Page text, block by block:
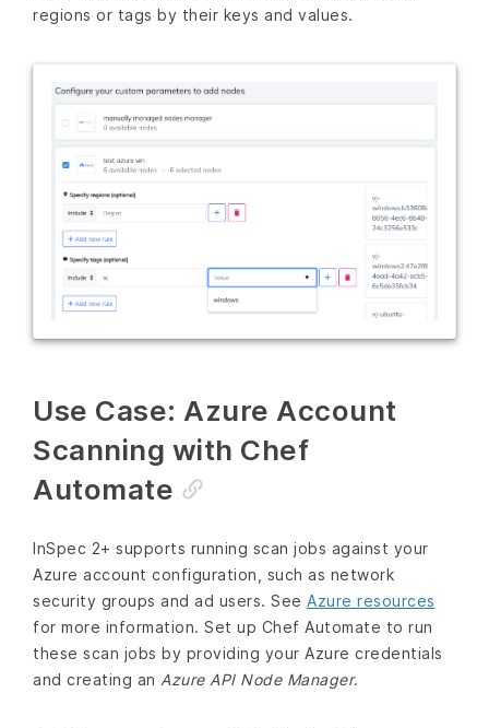
regions or tags by their keys and values.
Use Case: Azure Account
Scanning with Chef
Automate
InSpec 2+ supports running scan jobs against your
Azure account configuration, such as network
security groups and ad users. See Azure resources
for more information. Set up Chef Automate to run
these scan jobs by providing your Azure credentials
and creating an Azure API Node Manager.